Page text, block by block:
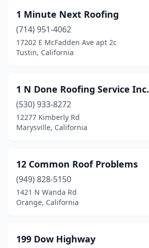
Antioch(14)
Anza (1)
Apple Valley(7)
Arcata(3)
Arnold
Arrowbear Lake
Arroyo Grande(1)
Atascadero(5)
1 Minute Next Roofing
(714) 951-4062
17202 E McFadden Ave apt 2c
Tustin, California
1 N Done Roofing Service Inc.
(530) 933-8272
12277 Kimberly Rd
Marysville, California
12 Common Roof Problems
(949) 828-5150
1421 N Wanda Rd
Orange, California
199 Dow Highway